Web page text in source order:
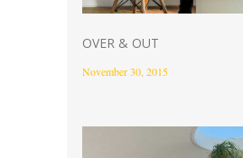
OVER & OUT
November 30, 2015